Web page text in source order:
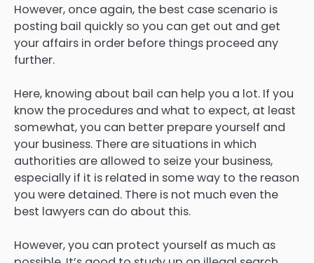
However, once again, the best case scenario is
posting bail quickly so you can get out and get
your affairs in order before things proceed any
further.
Here, knowing about bail can help you a lot. If you
know the procedures and what to expect, at least
somewhat, you can better prepare yourself and
your business. There are situations in which
authorities are allowed to seize your business,
especially if it is related in some way to the reason
you were detained. There is not much even the
best lawyers can do about this.
However, you can protect yourself as much as